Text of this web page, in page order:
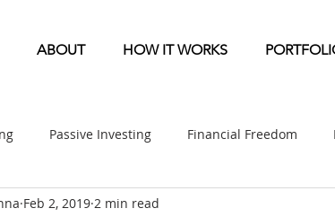
ABOUT HOW IT WORKS
Passive Investing Financial Freedom
Syndication Multifamily News
Feb 2, 2019 2 min read